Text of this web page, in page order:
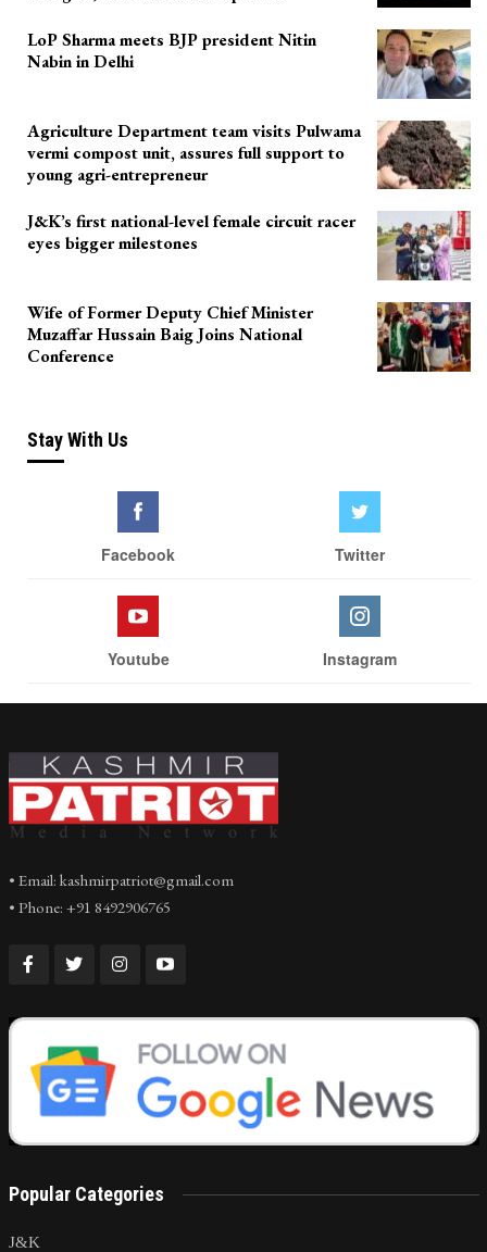
LoP Sharma meets BJP president Nitin
Nabin in Delhi
Agriculture Department team visits Pulwama
vermi compost unit, assures full support to
young agri-entrepreneur
J&K’s first national-level female circuit racer
eyes bigger milestones
Wife of Former Deputy Chief Minister
Muzaffar Hussain Baig Joins National
Conference
Stay With Us
Facebook Twitter
Youtube Instagram
• Email: kashmirpatriot@gmail.com
• Phone: +91 8492906765
Popular Categories
J&K